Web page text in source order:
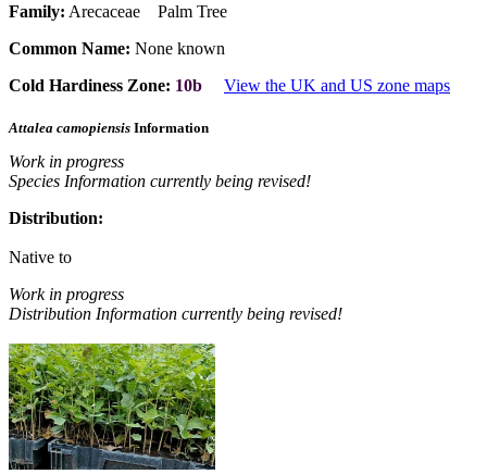
Family: Arecaceae Palm Tree
Common Name: None known
Cold Hardiness Zone: 10b View the UK and US zone maps
Attalea camopiensis Information
Work in progress
Species Information currently being revised!
Distribution:
Native to
Work in progress
Distribution Information currently being revised!